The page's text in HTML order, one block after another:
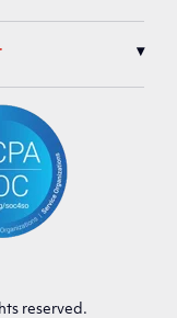
▾
reserved.